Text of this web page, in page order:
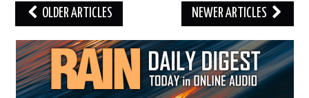
Post
navigation
OLDER ARTICLES NEWER ARTICLES